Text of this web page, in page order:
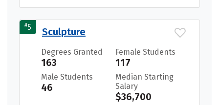
#5 Sculpture
Degrees Granted
163
Female Students
117
Male Students
46
Median Starting
Salary
$36,700